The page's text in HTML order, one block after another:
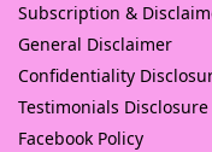
Subscription &
General Disclaimer
Confidentiality
Testimonials Disclosure
Facebook Policy